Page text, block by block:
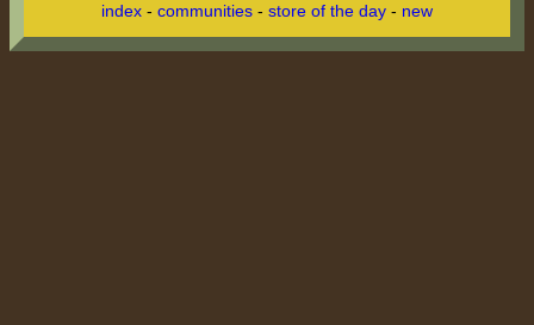
index - communities - store of the day - new